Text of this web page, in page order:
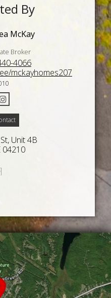
By
McKay
Broker
4066
mckayhomes207
Unit 4B
04210